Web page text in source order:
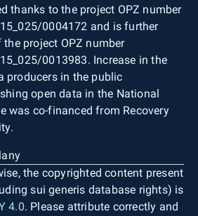
thanks to the project OPZ number
0004172 and is further
project OPZ number
0013983. Increase in the
producers in the public
open data in the National
was co-financed from Recovery
the copyrighted content present
sui generis database rights) is
4.0. Please attribute correctly and